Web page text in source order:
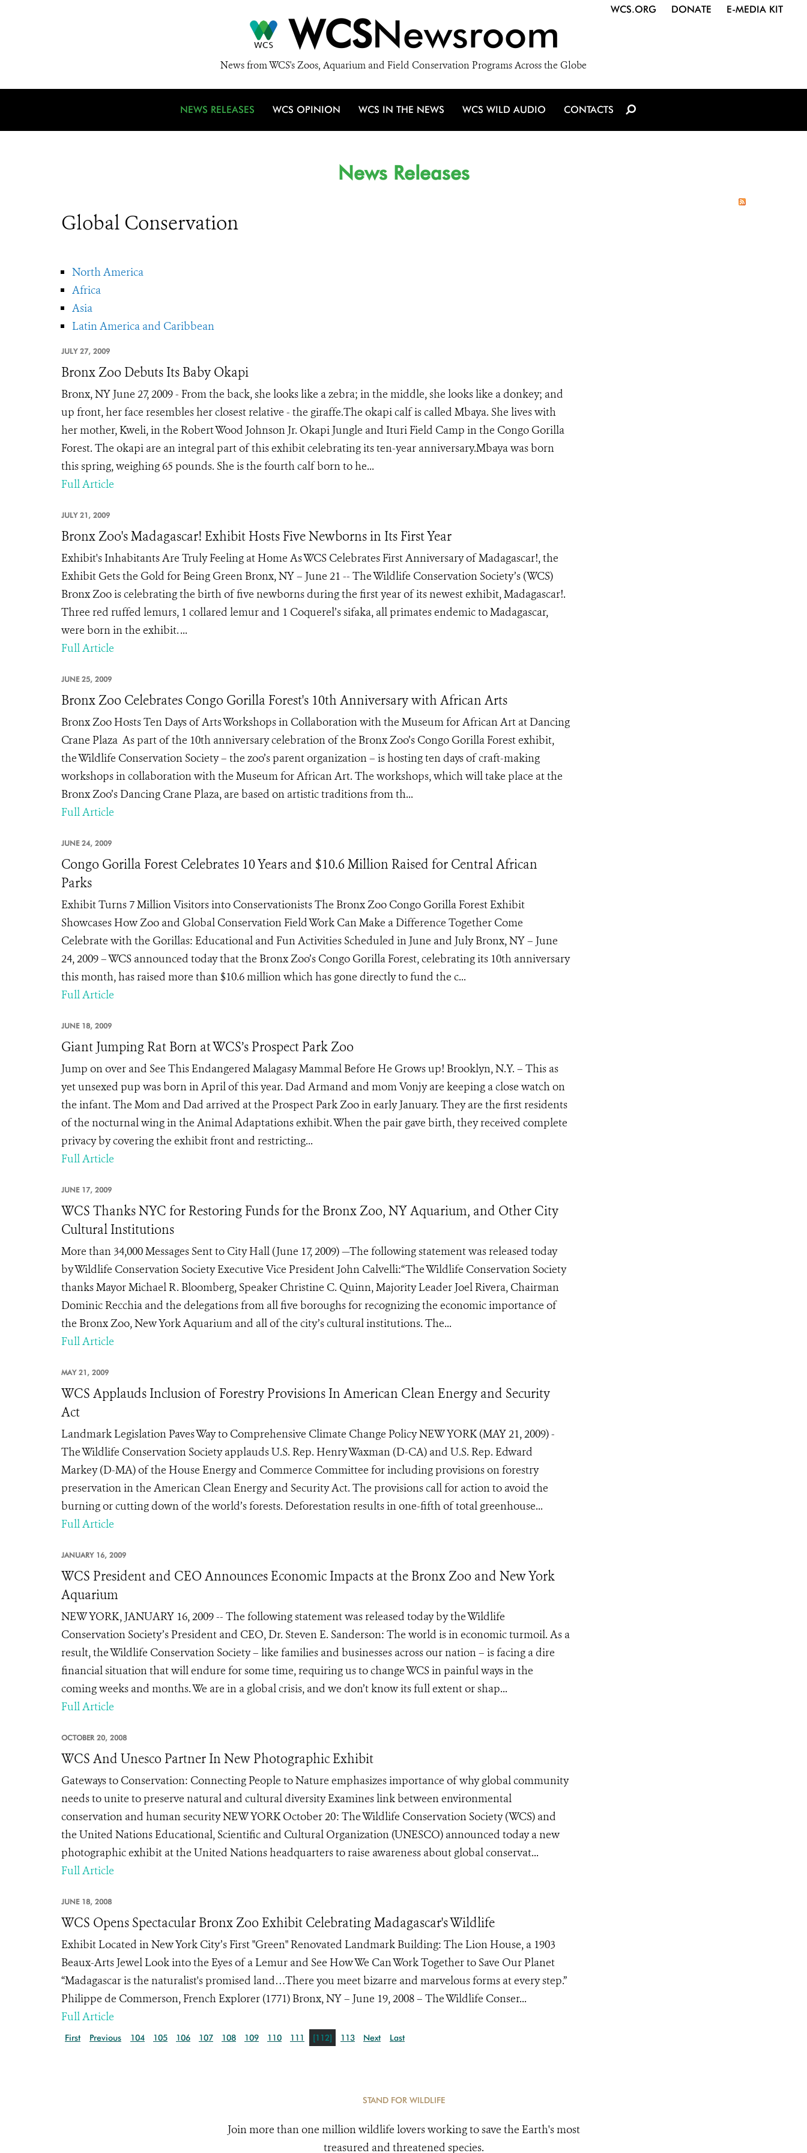
WCSNewsroom
News from WCS's Zoos, Aquarium and Field Conservation Programs Across the Globe
WCS.ORG DONATE E-MEDIA KIT
NEWS RELEASES WCS OPINION WCS IN THE NEWS WCS WILD AUDIO CONTACTS
News Releases
Global Conservation
North America
Africa
Asia
Latin America and Caribbean
JULY 27, 2009
Bronx Zoo Debuts Its Baby Okapi
Bronx, NY June 27, 2009 - From the back, she looks like a zebra; in the middle, she looks like a donkey; and
up front, her face resembles her closest relative - the giraffe.The okapi calf is called Mbaya. She lives with
her mother, Kweli, in the Robert Wood Johnson Jr. Okapi Jungle and Ituri Field Camp in the Congo Gorilla
Forest. The okapi are an integral part of this exhibit celebrating its ten-year anniversary.Mbaya was born
this spring, weighing 65 pounds. She is the fourth calf born to he...
Full Article
JULY 21, 2009
Bronx Zoo's Madagascar! Exhibit Hosts Five Newborns in Its First Year
Exhibit's Inhabitants Are Truly Feeling at Home As WCS Celebrates First Anniversary of Madagascar!, the
Exhibit Gets the Gold for Being Green Bronx, NY – June 21 -- The Wildlife Conservation Society’s (WCS)
Bronx Zoo is celebrating the birth of five newborns during the first year of its newest exhibit, Madagascar!.
Three red ruffed lemurs, 1 collared lemur and 1 Coquerel’s sifaka, all primates endemic to Madagascar,
were born in the exhibit. ...
Full Article
JUNE 25, 2009
Bronx Zoo Celebrates Congo Gorilla Forest's 10th Anniversary with African Arts
Bronx Zoo Hosts Ten Days of Arts Workshops in Collaboration with the Museum for African Art at Dancing
Crane Plaza As part of the 10th anniversary celebration of the Bronx Zoo’s Congo Gorilla Forest exhibit,
the Wildlife Conservation Society – the zoo’s parent organization – is hosting ten days of craft-making
workshops in collaboration with the Museum for African Art. The workshops, which will take place at the
Bronx Zoo’s Dancing Crane Plaza, are based on artistic traditions from th...
Full Article
JUNE 24, 2009
Congo Gorilla Forest Celebrates 10 Years and $10.6 Million Raised for Central African
Parks
Exhibit Turns 7 Million Visitors into Conservationists The Bronx Zoo Congo Gorilla Forest Exhibit
Showcases How Zoo and Global Conservation Field Work Can Make a Difference Together Come
Celebrate with the Gorillas: Educational and Fun Activities Scheduled in June and July Bronx, NY – June
24, 2009 – WCS announced today that the Bronx Zoo’s Congo Gorilla Forest, celebrating its 10th anniversary
this month, has raised more than $10.6 million which has gone directly to fund the c...
Full Article
JUNE 18, 2009
Giant Jumping Rat Born at WCS’s Prospect Park Zoo
Jump on over and See This Endangered Malagasy Mammal Before He Grows up! Brooklyn, N.Y. – This as
yet unsexed pup was born in April of this year. Dad Armand and mom Vonjy are keeping a close watch on
the infant. The Mom and Dad arrived at the Prospect Park Zoo in early January. They are the first residents
of the nocturnal wing in the Animal Adaptations exhibit. When the pair gave birth, they received complete
privacy by covering the exhibit front and restricting...
Full Article
JUNE 17, 2009
WCS Thanks NYC for Restoring Funds for the Bronx Zoo, NY Aquarium, and Other City
Cultural Institutions
More than 34,000 Messages Sent to City Hall (June 17, 2009) —The following statement was released today
by Wildlife Conservation Society Executive Vice President John Calvelli:“The Wildlife Conservation Society
thanks Mayor Michael R. Bloomberg, Speaker Christine C. Quinn, Majority Leader Joel Rivera, Chairman
Dominic Recchia and the delegations from all five boroughs for recognizing the economic importance of
the Bronx Zoo, New York Aquarium and all of the city’s cultural institutions. The...
Full Article
MAY 21, 2009
WCS Applauds Inclusion of Forestry Provisions In American Clean Energy and Security
Act
Landmark Legislation Paves Way to Comprehensive Climate Change Policy NEW YORK (MAY 21, 2009) -
The Wildlife Conservation Society applauds U.S. Rep. Henry Waxman (D-CA) and U.S. Rep. Edward
Markey (D-MA) of the House Energy and Commerce Committee for including provisions on forestry
preservation in the American Clean Energy and Security Act. The provisions call for action to avoid the
burning or cutting down of the world’s forests. Deforestation results in one-fifth of total greenhouse...
Full Article
JANUARY 16, 2009
WCS President and CEO Announces Economic Impacts at the Bronx Zoo and New York
Aquarium
NEW YORK, JANUARY 16, 2009 -- The following statement was released today by the Wildlife
Conservation Society’s President and CEO, Dr. Steven E. Sanderson: The world is in economic turmoil. As a
result, the Wildlife Conservation Society – like families and businesses across our nation – is facing a dire
financial situation that will endure for some time, requiring us to change WCS in painful ways in the
coming weeks and months. We are in a global crisis, and we don’t know its full extent or shap...
Full Article
OCTOBER 20, 2008
WCS And Unesco Partner In New Photographic Exhibit
Gateways to Conservation: Connecting People to Nature emphasizes importance of why global community
needs to unite to preserve natural and cultural diversity Examines link between environmental
conservation and human security NEW YORK October 20: The Wildlife Conservation Society (WCS) and
the United Nations Educational, Scientific and Cultural Organization (UNESCO) announced today a new
photographic exhibit at the United Nations headquarters to raise awareness about global conservat...
Full Article
JUNE 18, 2008
WCS Opens Spectacular Bronx Zoo Exhibit Celebrating Madagascar's Wildlife
Exhibit Located in New York City’s First "Green" Renovated Landmark Building: The Lion House, a 1903
Beaux-Arts Jewel Look into the Eyes of a Lemur and See How We Can Work Together to Save Our Planet
“Madagascar is the naturalist's promised land…There you meet bizarre and marvelous forms at every step.”
Philippe de Commerson, French Explorer (1771) Bronx, NY – June 19, 2008 – The Wildlife Conser...
Full Article
First Previous 104 105 106 107 108 109 110 111 [112] 113 Next Last
STAND FOR WILDLIFE
Join more than one million wildlife lovers working to save the Earth's most
treasured and threatened species.